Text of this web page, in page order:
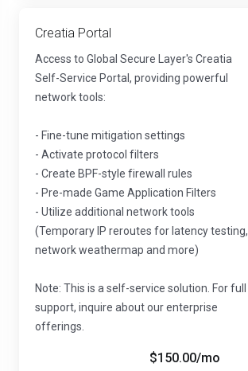
Creatia Portal
Access to Global Secure Layer's Creatia
Self-Service Portal, providing powerful
network tools:
- Fine-tune mitigation settings
- Activate protocol filters
- Create BPF-style firewall rules
- Pre-made Game Application Filters
- Utilize additional network tools
(Temporary IP reroutes for latency testing,
network weathermap and more)
Note: This is a self-service solution. For full
support, inquire about our enterprise
offerings.
$150.00/mo